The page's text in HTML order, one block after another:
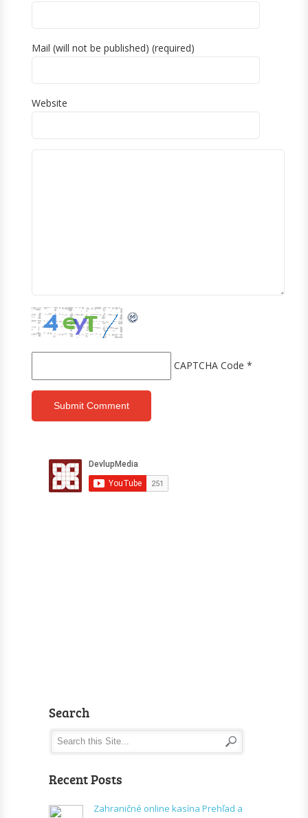
Mail (will not be published) (required)
Website
CAPTCHA Code *
Search
Recent Posts
Zahraničné online kasína Prehľad a